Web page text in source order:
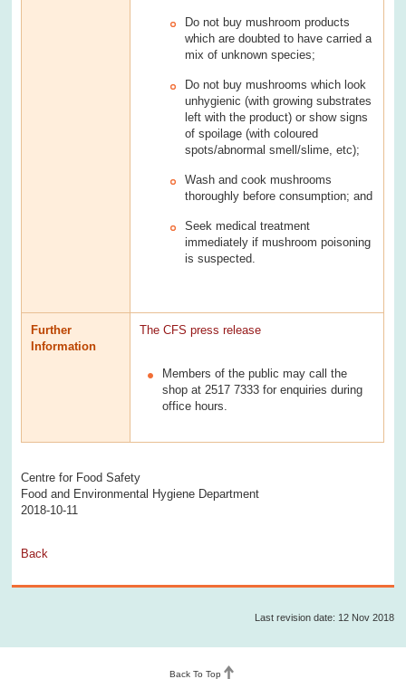
Do not buy mushroom products
which are doubted to have carried a
mix of unknown species;
Do not buy mushrooms which look
unhygienic (with growing substrates
left with the product) or show signs
of spoilage (with coloured
spots/abnormal smell/slime, etc);
Wash and cook mushrooms
thoroughly before consumption; and
Seek medical treatment
immediately if mushroom poisoning
is suspected.
Further
Information
The CFS press release
Members of the public may call the
shop at 2517 7333 for enquiries during
office hours.
Centre for Food Safety
Food and Environmental Hygiene Department
2018-10-11
Back
Last revision date: 12 Nov 2018
Back To Top